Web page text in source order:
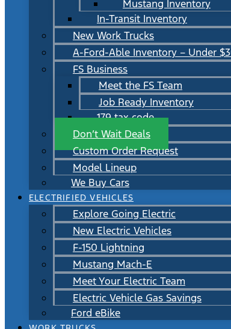
Mustang Inventory
In-Transit Inventory
New Work Trucks
A-Ford-Able Inventory – Under
FS Business
Meet the FS Team
Job Ready Inventory
179 tax code
Don’t Wait Deals
Custom Order Request
Model Lineup
We Buy Cars
ELECTRIFIED VEHICLES
Explore Going Electric
New Electric Vehicles
F-150 Lightning
Mustang Mach-E
Meet Your Electric Team
Electric Vehicle Gas Savings
Ford eBike